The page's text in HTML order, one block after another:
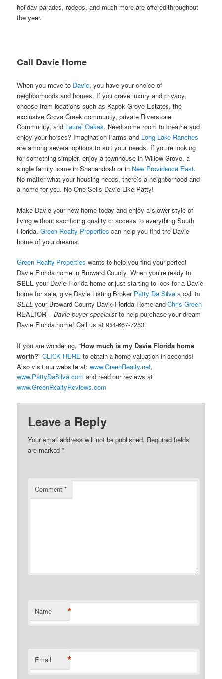
holiday parades, rodeos, and much more are offered throughout
the year.
Call Davie Home
When you move to Davie, you have your choice of
neighborhoods and homes. If you crave luxury and privacy,
choose from locations such as Kapok Grove Estates, the
exclusive Grove Creek community, private Riverstone
Community, and Laurel Oakes. Need some room to breathe and
enjoy your horses? Imagination Farms and Long Lake Ranches
are among several options to suit your needs. If you’re looking
for something simpler, enjoy a townhouse in Willow Grove, a
single family home in Shenandoah or in New Providence East.
No matter what your housing needs, there’s a neighborhood and
a home for you. No One Sells Davie Like Patty!
Make Davie your new home today and enjoy a slower style of
living without sacrificing quality or access to everything South
Florida.Green Realty Properties can help you find the Davie
home of your dreams.
Green Realty Properties wants to help you find your perfect
Davie Florida home in Broward County. When you’re ready to
SELL your Davie Florida home or just starting to look for a Davie
home for sale, give Davie Listing Broker Patty Da Silva a call to
SELL your Broward County Davie Florida Home andChris Green
REALTOR –Davie buyer specialist to help purchase your dream
Davie Florida home! Call us at 954-667-7253.
If you are wondering, “How much is my Davie Florida home
worth?”CLICK HERE to obtain a home valuation in seconds!
Also visit our website at:www.GreenRealty.net,
www.PattyDaSilva.com and read our reviews at
www.GreenRealtyReviews.com
Leave a Reply
Your email address will not be published. Required fields
are marked*
Comment*
Name *
Email *